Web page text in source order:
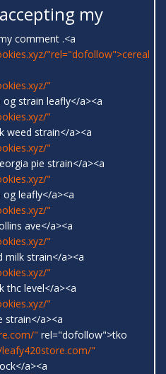
my
comment .<a
"rel="dofollow">cereal
"
strain leafly</a><a
"
weed strain</a><a
"
pie strain</a><a
"
leafly</a><a
"
ave</a><a
"
milk strain</a><a
"
thc level</a><a
"
strain</a><a
" rel="dofollow">tko
"
a><a